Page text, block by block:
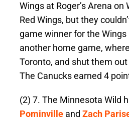
Wings at Roger’s Arena
Red Wings, but they
game winner for the
another home game,
Toronto, and shut them out
The Canucks earned 4
(2) 7. The Minnesota Wild
Pominville and Zach